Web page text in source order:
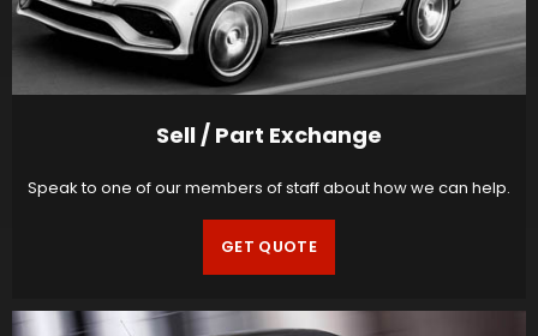
Sell / Part Exchange
Speak to one of our members of staff about how we can help.
GET QUOTE